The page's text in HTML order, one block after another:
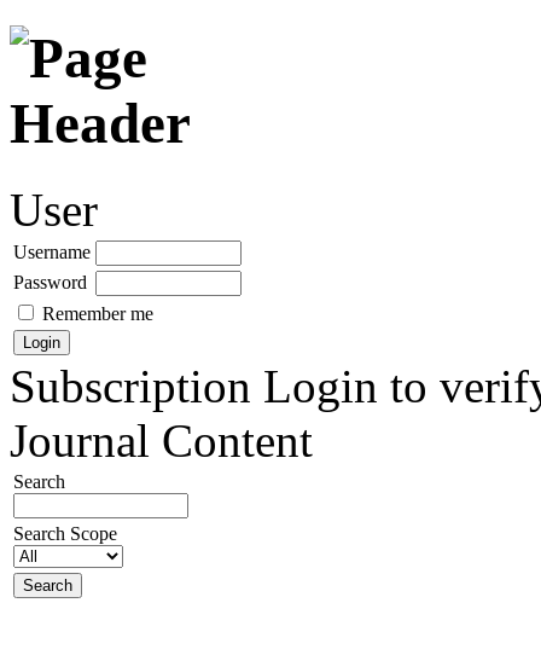
User
Username
Password
Remember me
Subscription Login to
Journal Content
Search
Search Scope